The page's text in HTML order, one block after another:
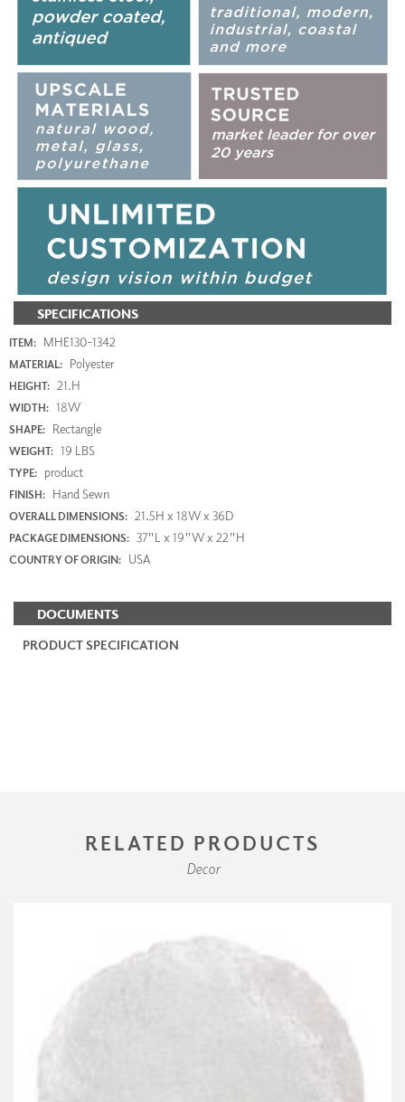
SPECIFICATIONS
ITEM: MHE130-1342
MATERIAL: Polyester
HEIGHT: 21.H
WIDTH: 18W
SHAPE: Rectangle
WEIGHT: 19 LBS
TYPE: product
FINISH: Hand Sewn
OVERALL DIMENSIONS: 21.5H x 18W x 36D
PACKAGE DIMENSIONS: 37"L x 19"W x 22"H
COUNTRY OF ORIGIN: USA
DOCUMENTS
PRODUCT SPECIFICATION
RELATED PRODUCTS
Decor